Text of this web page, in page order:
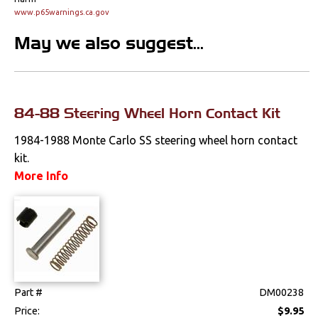
Literature
Locks
Performance
Switches & Levers
www.p65warnings.ca.gov
May we also suggest...
84-88 Steering Wheel Horn Contact Kit
1984-1988 Monte Carlo SS steering wheel horn contact
kit.
More Info
Part #
DM00238
Price:
$9.95